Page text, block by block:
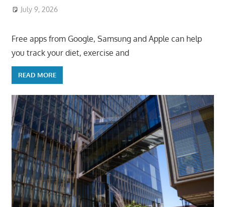
July 9, 2026
Free apps from Google, Samsung and Apple can help
you track your diet, exercise and
READ MORE